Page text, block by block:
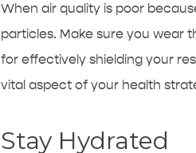
When air quality is poor
particles. Make sure you wear
for effectively shielding your
vital aspect of your health
Stay Hydrated